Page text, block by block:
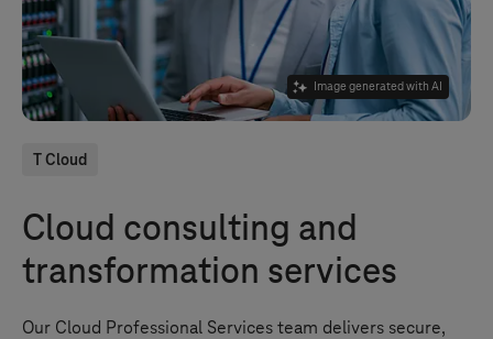
Image generated with AI
T Cloud
Cloud consulting and
transformation services
Our Cloud Professional Services team delivers secure,